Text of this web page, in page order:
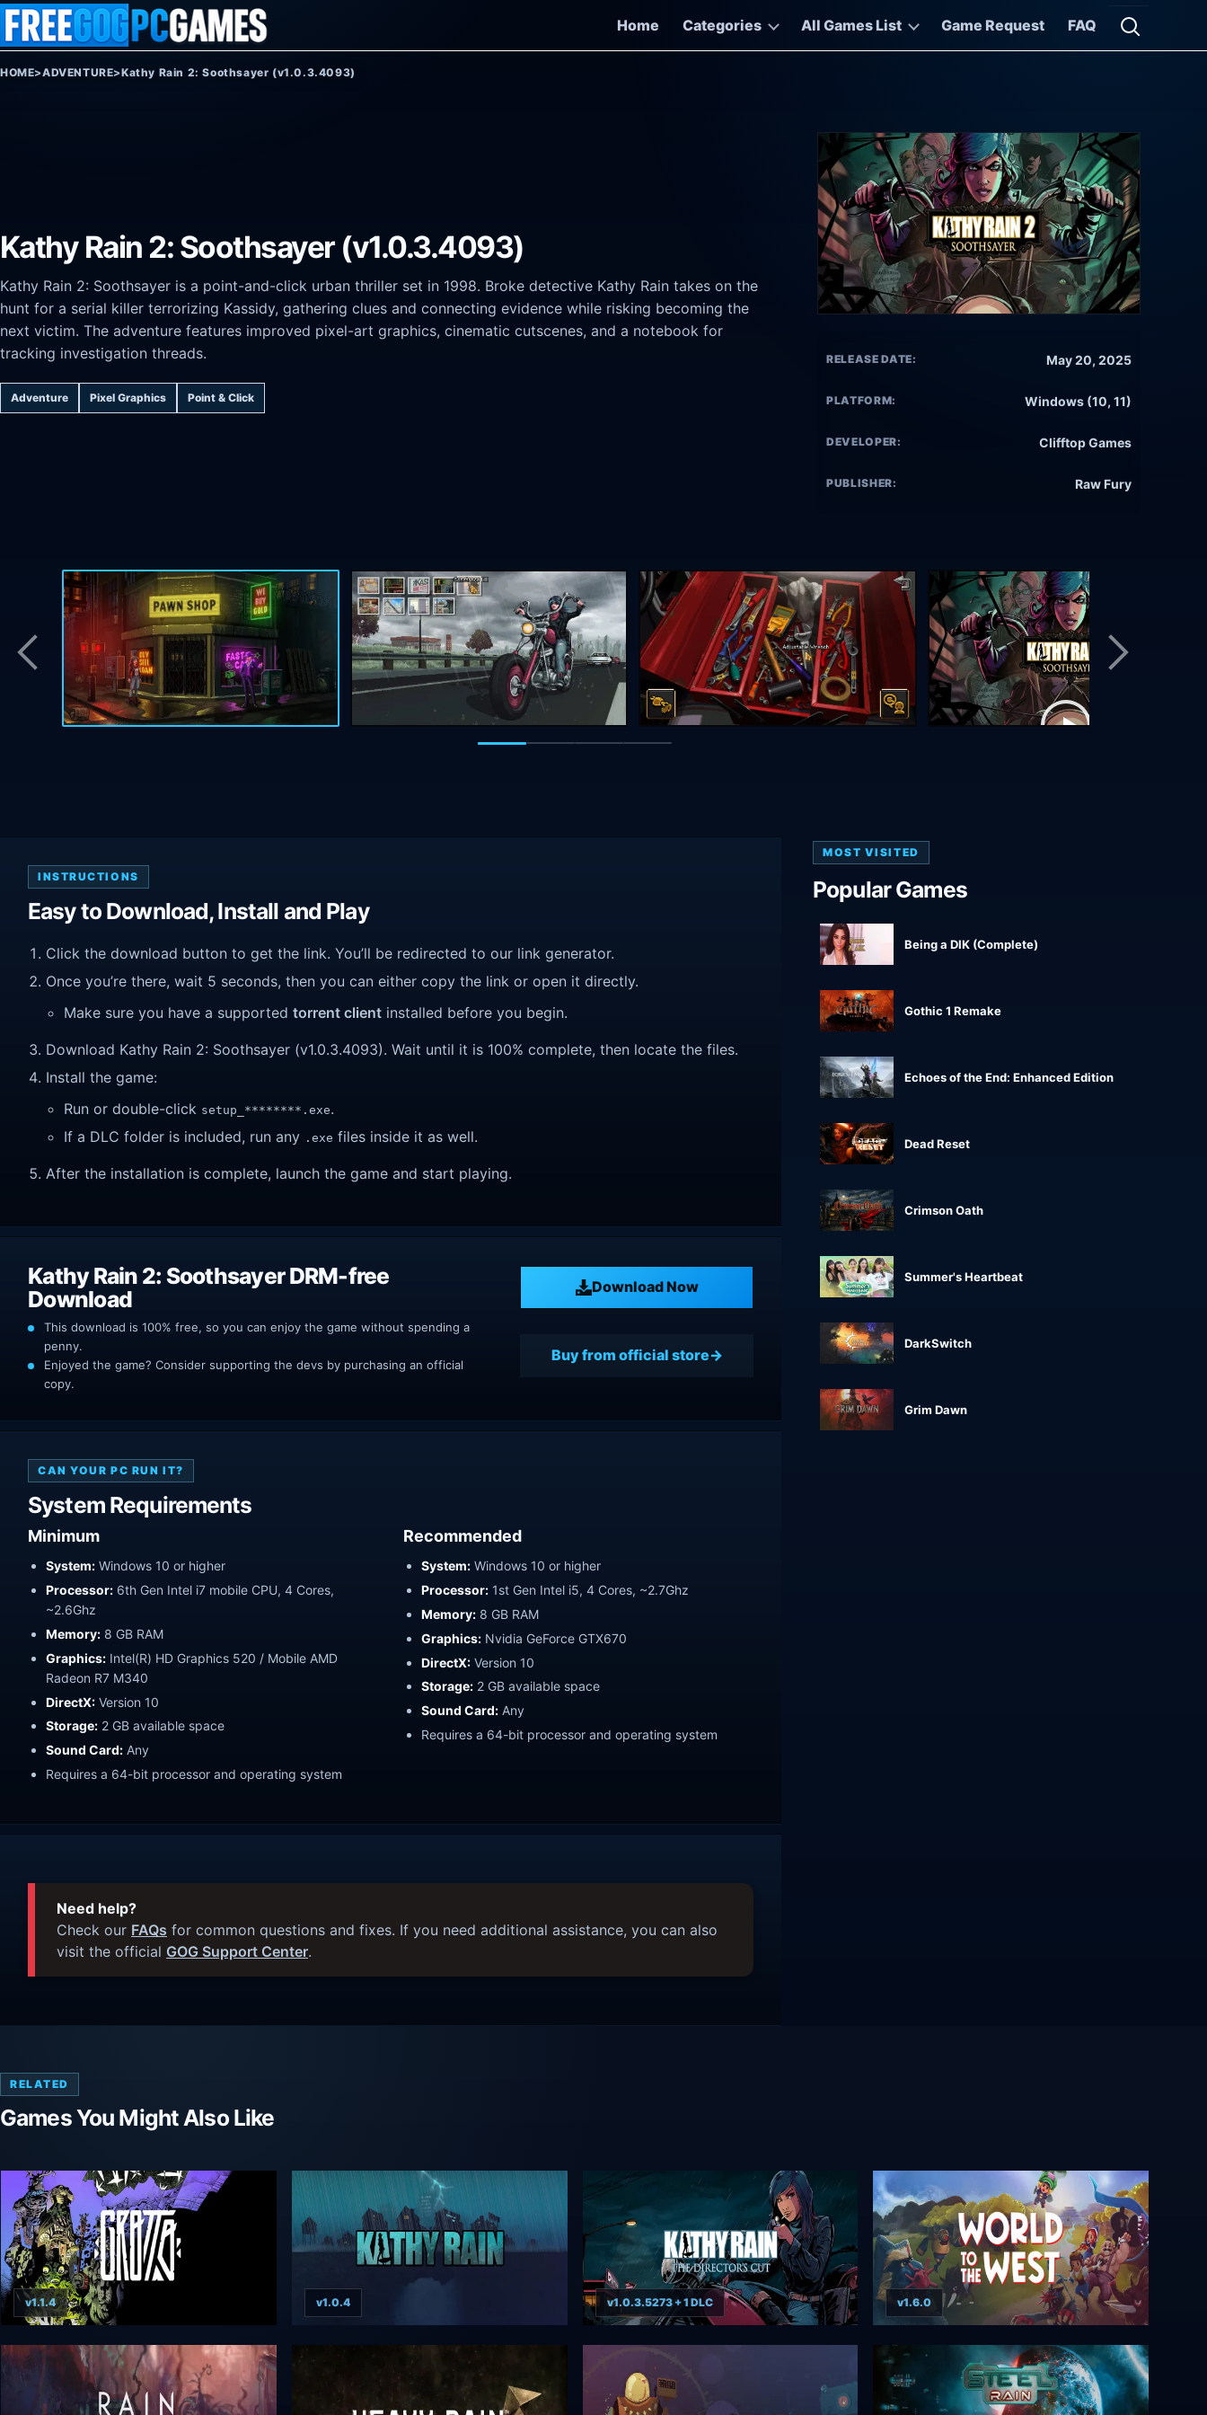
Skip to content
Home
Categories All Games List Game Request FAQ
Open
HOME>ADVENTURE>Kathy Rain 2: Soothsayer (v1.0.3.4093)
Kathy Rain 2: Soothsayer (v1.0.3.4093)
Kathy Rain 2: Soothsayer is a point-and-click urban thriller set in 1998. Broke detective Kathy Rain takes on the
hunt for a serial killer terrorizing Kassidy, gathering clues and connecting evidence while risking becoming the
next victim. The adventure features improved pixel-art graphics, cinematic cutscenes, and a notebook for
tracking investigation threads.
Adventure Pixel Graphics Point & Click
RELEASE DATE: May 20, 2025
PLATFORM: Windows (10, 11)
DEVELOPER: Clifftop Games
PUBLISHER: Raw Fury
INSTRUCTIONS
Easy to Download, Install and Play
Click the download button to get the link. You’ll be redirected to our link generator.
Once you’re there, wait 5 seconds, then you can either copy the link or open it directly.
Make sure you have a supported torrent client installed before you begin.
Download Kathy Rain 2: Soothsayer (v1.0.3.4093). Wait until it is 100% complete, then locate the files.
Install the game:
Run or double-click setup_********.exe.
If a DLC folder is included, run any .exe files inside it as well.
After the installation is complete, launch the game and start playing.
Kathy Rain 2: Soothsayer DRM-free
Download
Download Now
This download is 100% free, so you can enjoy the game without spending a
penny.
Enjoyed the game? Consider supporting the devs by purchasing an official
copy.
Buy from official store
CAN YOUR PC RUN IT?
System Requirements
Minimum
System: Windows 10 or higher
Processor: 6th Gen Intel i7 mobile CPU, 4 Cores,
~2.6Ghz
Memory: 8 GB RAM
Graphics: Intel(R) HD Graphics 520 / Mobile AMD
Radeon R7 M340
DirectX: Version 10
Storage: 2 GB available space
Sound Card: Any
Requires a 64-bit processor and operating system
Recommended
System: Windows 10 or higher
Processor: 1st Gen Intel i5, 4 Cores, ~2.7Ghz
Memory: 8 GB RAM
Graphics: Nvidia GeForce GTX670
DirectX: Version 10
Storage: 2 GB available space
Sound Card: Any
Requires a 64-bit processor and operating system
Need help?
Check our FAQs for common questions and fixes. If you need additional assistance, you can also
visit the official GOG Support Center.
MOST VISITED
Popular Games
Being a DIK (Complete)
Gothic 1 Remake
Echoes of the End: Enhanced Edition
Dead Reset
Crimson Oath
Summer's Heartbeat
DarkSwitch
Grim Dawn
RELATED
Games You Might Also Like
v1.1.4 v1.0.4 v1.0.3.5273 + 1 DLC v1.6.0